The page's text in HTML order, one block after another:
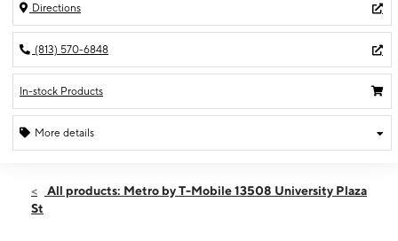
Directions
(813) 570-6848
In-stock Products
More details
Sun:10:00 am - 6:00 pm
All products: Metro by T-Mobile 13508 University Plaza
St